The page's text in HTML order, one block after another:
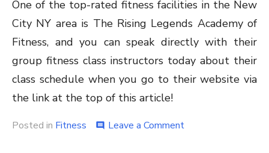
One of the top-rated fitness facilities in the New
City NY area is The Rising Legends Academy of
Fitness, and you can speak directly with their
group fitness class instructors today about their
class schedule when you go to their website via
the link at the top of this article!
Posted in Fitness comment Leave a Commenton